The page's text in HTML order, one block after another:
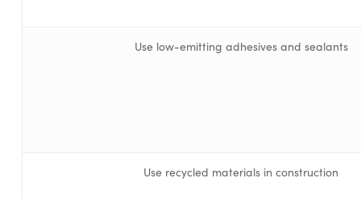
Use low-emitting adhesives and sealants
Use recycled materials in construction